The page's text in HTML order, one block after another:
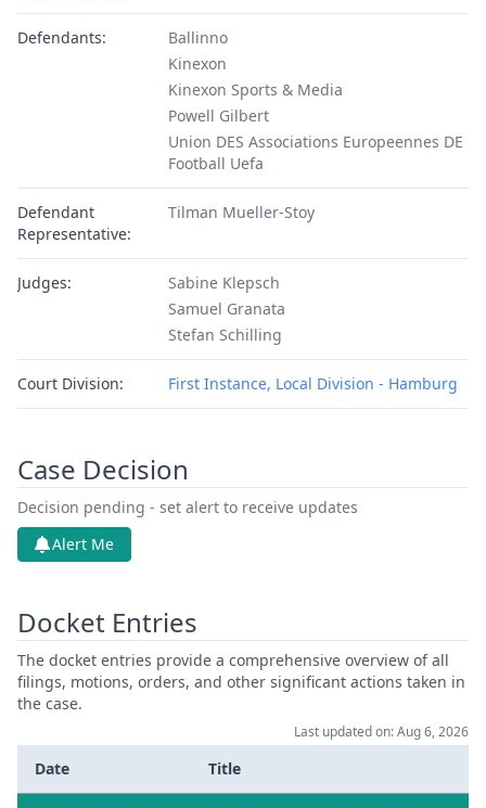
Defendants:
Ballinno
Kinexon
Kinexon Sports & Media
Powell Gilbert
Union DES Associations Europeennes DE
Football Uefa
Defendant
Representative:
Tilman Mueller-Stoy
Judges:
Sabine Klepsch
Samuel Granata
Stefan Schilling
Court Division: First Instance, Local Division - Hamburg
Case Decision
Decision pending - set alert to receive updates
Alert Me
Docket Entries
The docket entries provide a comprehensive overview of all
filings, motions, orders, and other significant actions taken in
the case.
Last updated on: Aug 6, 2026
Date Title